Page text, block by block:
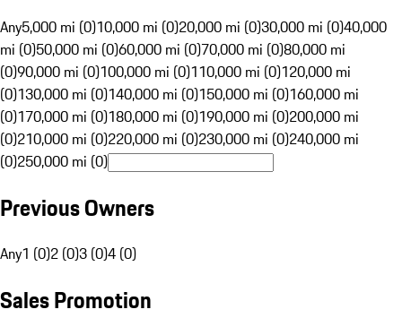
Any5,000 mi (0)10,000 mi (0)20,000 mi (0)30,000 mi (0)40,000
mi (0)50,000 mi (0)60,000 mi (0)70,000 mi (0)80,000 mi
(0)90,000 mi (0)100,000 mi (0)110,000 mi (0)120,000 mi
(0)130,000 mi (0)140,000 mi (0)150,000 mi (0)160,000 mi
(0)170,000 mi (0)180,000 mi (0)190,000 mi (0)200,000 mi
(0)210,000 mi (0)220,000 mi (0)230,000 mi (0)240,000 mi
(0)250,000 mi (0)
Previous Owners
Any1 (0)2 (0)3 (0)4 (0)
Sales Promotion